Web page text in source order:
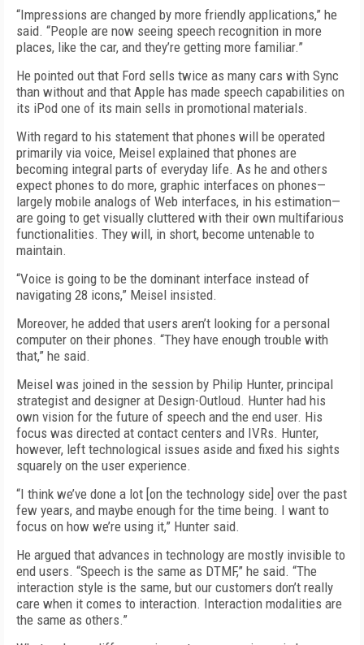
“Impressions are changed by more friendly applications,” he
said. “People are now seeing speech recognition in more
places, like the car, and they’re getting more familiar.”
He pointed out that Ford sells twice as many cars with Sync
than without and that Apple has made speech capabilities on
its iPod one of its main sells in promotional materials.
With regard to his statement that phones will be operated
primarily via voice, Meisel explained that phones are
becoming integral parts of everyday life. As he and others
expect phones to do more, graphic interfaces on phones—
largely mobile analogs of Web interfaces, in his estimation—
are going to get visually cluttered with their own multifarious
functionalities. They will, in short, become untenable to
maintain.
“Voice is going to be the dominant interface instead of
navigating 28 icons,” Meisel insisted.
Moreover, he added that users aren’t looking for a personal
computer on their phones. “They have enough trouble with
that,” he said.
Meisel was joined in the session by Philip Hunter, principal
strategist and designer at Design-Outloud. Hunter had his
own vision for the future of speech and the end user. His
focus was directed at contact centers and IVRs. Hunter,
however, left technological issues aside and fixed his sights
squarely on the user experience.
“I think we’ve done a lot [on the technology side] over the past
few years, and maybe enough for the time being. I want to
focus on how we’re using it,” Hunter said.
He argued that advances in technology are mostly invisible to
end users. “Speech is the same as DTMF,” he said. “The
interaction style is the same, but our customers don’t really
care when it comes to interaction. Interaction modalities are
the same as others.”